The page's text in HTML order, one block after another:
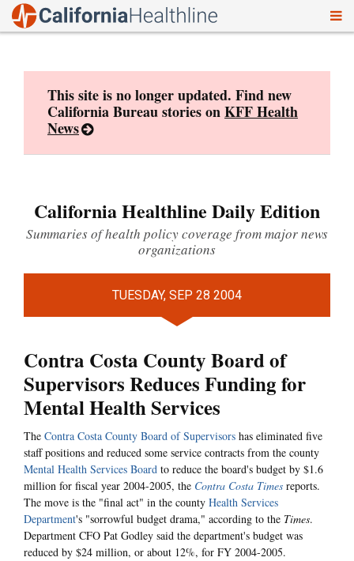
This site is no longer updated. Find new
California Bureau stories onKFF Health
News
California Healthline Daily Edition
Summaries of health policy coverage from major news
organizations
TUESDAY, SEP 28 2004
Contra Costa County Board of
Supervisors Reduces Funding for
Mental Health Services
The Contra Costa County Board of Supervisors has eliminated five
staff positions and reduced some service contracts from the county
Mental Health Services Board to reduce the board's budget by $1.6
million for fiscal year 2004-2005, the Contra Costa Times reports.
The move is the "final act" in the county Health Services
Department's "sorrowful budget drama," according to the Times.
Department CFO Pat Godley said the department's budget was
reduced by $24 million, or about 12%, for FY 2004-2005.